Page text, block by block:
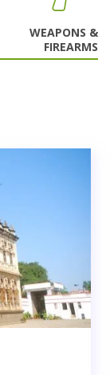
WEAPONS &
FIREARMS